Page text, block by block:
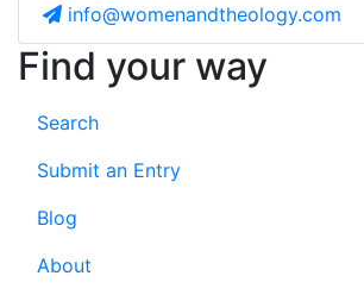
info@womenandtheology.com
Find your way
Search
Submit an Entry
Blog
About